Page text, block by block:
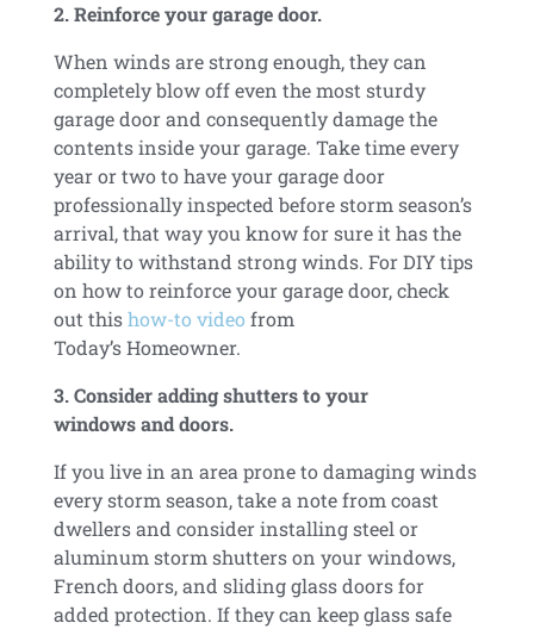
2. Reinforce your garage door.
When winds are strong enough, they can
completely blow off even the most sturdy
garage door and consequently damage the
contents inside your garage. Take time every
year or two to have your garage door
professionally inspected before storm season’s
arrival, that way you know for sure it has the
ability to withstand strong winds. For DIY tips
on how to reinforce your garage door, check
out this how-to video from
Today’s Homeowner.
3. Consider adding shutters to your
windows and doors.
If you live in an area prone to damaging winds
every storm season, take a note from coast
dwellers and consider installing steel or
aluminum storm shutters on your windows,
French doors, and sliding glass doors for
added protection. If they can keep glass safe